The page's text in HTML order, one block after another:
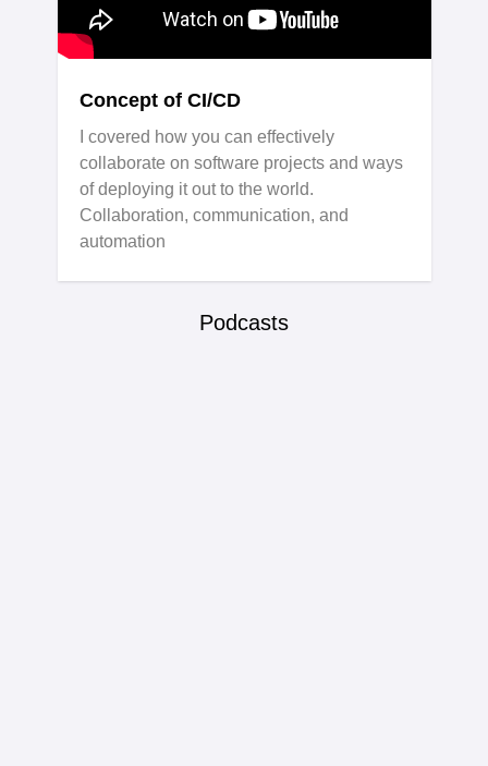
Concept of CI/CD
I covered how you can effectively
collaborate on software projects and ways
of deploying it out to the world.
Collaboration, communication, and
automation
Podcasts